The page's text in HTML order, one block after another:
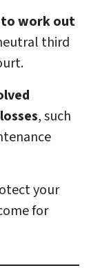
to work out
third
, such
your
for